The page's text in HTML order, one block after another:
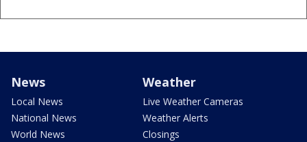
News
Local News
National News
World News
Weather
Live Weather Cameras
Weather Alerts
Closings